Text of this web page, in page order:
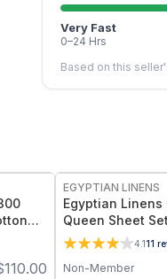
Very Fast
0–24 Hrs
Based on this
110.00
EGYPTIAN LINENS
Egyptian Linens
Queen Sheet
Thread Count
Staple Cotton,
4.111
Non-Member